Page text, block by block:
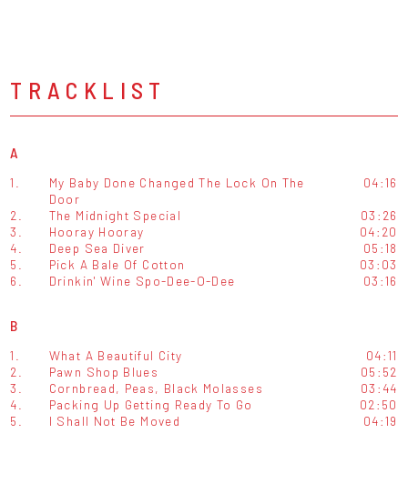
TRACKLIST
A
1.
My Baby Done Changed The Lock On The
Door
04:16
2. The Midnight Special
03:26
3.
Hooray Hooray
04:20
4.
Deep Sea Diver
05:18
5.
Pick A Bale Of Cotton
03:03
6.
Drinkin' Wine Spo-Dee-O-Dee 03:16
B
1. What A Beautiful City
04:11
2.
Pawn Shop Blues
05:52
3.
Cornbread, Peas, Black Molasses
03:44
4.
Packing Up Getting Ready To Go
02:50
5.
I Shall Not Be Moved 04:19